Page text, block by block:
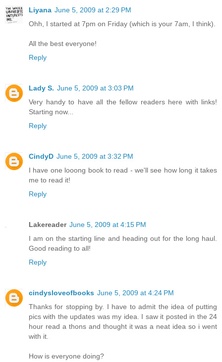
Liyana June 5, 2009 at 2:29 PM
Ohh, I started at 7pm on Friday (which is your 7am, I think).
All the best everyone!
Reply
Lady S. June 5, 2009 at 3:03 PM
Very handy to have all the fellow readers here with links!
Starting now...
Reply
CindyD June 5, 2009 at 3:32 PM
I have one looong book to read - we'll see how long it takes
me to read it!
Reply
Lakereader June 5, 2009 at 4:15 PM
I am on the starting line and heading out for the long haul.
Good reading to all!
Reply
cindysloveofbooks June 5, 2009 at 4:24 PM
Thanks for stopping by. I have to admit the idea of putting
pics with the updates was my idea. I saw it posted in the 24
hour read a thons and thought it was a neat idea so i went
with it.
How is everyone doing?